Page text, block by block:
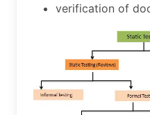
verification of